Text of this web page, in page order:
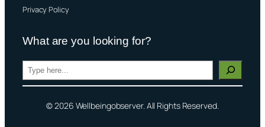
Privacy Policy
What are you looking for?
S
e
© 2026 Wellbeingobserver. All Rights Reserved.